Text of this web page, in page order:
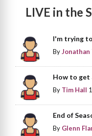
LIVE in the
I'm trying
ByJonathan
How to get
By Tim Hall
End of
By Glenn